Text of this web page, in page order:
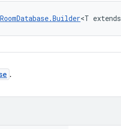
RoomDatabase.Builder<T extends
.